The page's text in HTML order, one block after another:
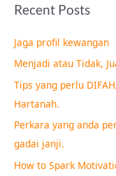
r
h
f
o
r
:
Recent Posts
Jaga profil kewangan
Menjadi atau Tidak,
Tips yang perlu
Hartanah.
Perkara yang anda
gadai janji.
How to Spark